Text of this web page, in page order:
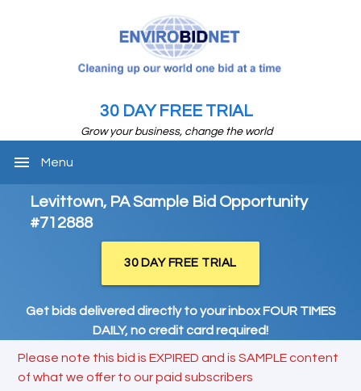
30 DAY FREE TRIAL
Grow your business, change the world
menu Menu
Levittown, PA Sample Bid Opportunity
#712888
30 DAY FREE TRIAL
Get bids delivered directly to your inbox FOUR TIMES
DAILY, no credit card required!
Please note this bid is EXPIRED and is SAMPLE content
of what we offer to our paid subscribers